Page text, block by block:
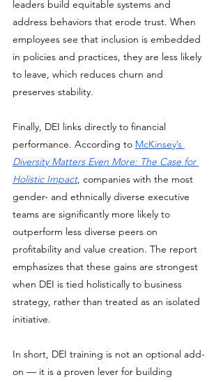
leaders build equitable systems and
address behaviors that erode trust. When
employees see that inclusion is embedded
in policies and practices, they are less likely
to leave, which reduces churn and
preserves stability.
Finally, DEI links directly to financial
performance. According to McKinsey’s
Diversity Matters Even More: The Case for
Holistic Impact, companies with the most
gender- and ethnically diverse executive
teams are significantly more likely to
outperform less diverse peers on
profitability and value creation. The report
emphasizes that these gains are strongest
when DEI is tied holistically to business
strategy, rather than treated as an isolated
initiative.
In short, DEI training is not an optional add-
on — it is a proven lever for building